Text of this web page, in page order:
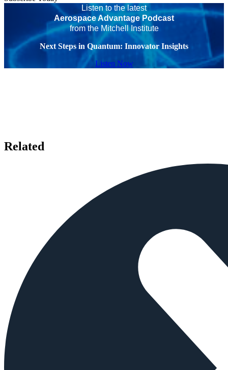
Listen to the latest
Aerospace Advantage Podcast
from the Mitchell Institute
Next Steps in Quantum: Innovator Insights
Listen Now
Related